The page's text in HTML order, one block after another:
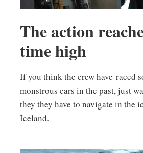
The action
time high
If you think the crew have raced
monstrous cars in the past, just
they they have to navigate in the
Iceland.